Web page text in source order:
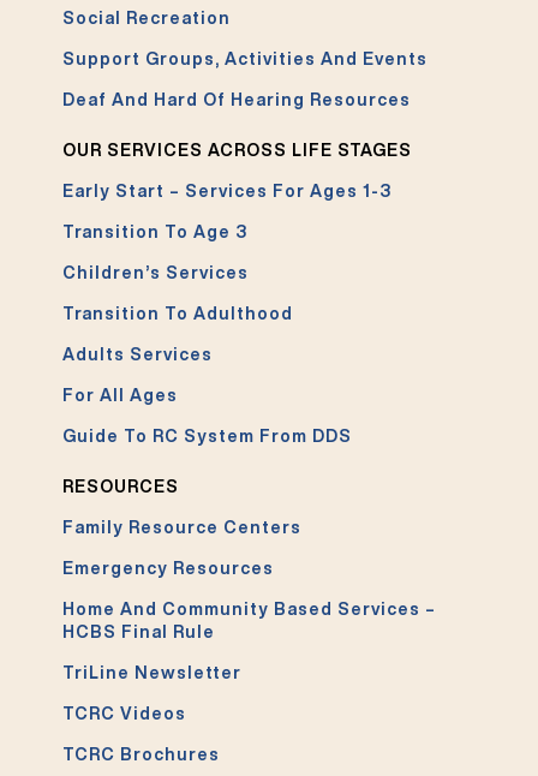
Social Recreation
Support Groups, Activities And Events
Deaf And Hard Of Hearing Resources
OUR SERVICES ACROSS LIFE STAGES
Early Start – Services For Ages 1-3
Transition To Age 3
Children’s Services
Transition To Adulthood
Adults Services
For All Ages
Guide To RC System From DDS
RESOURCES
Family Resource Centers
Emergency Resources
Home And Community Based Services –
HCBS Final Rule
TriLine Newsletter
TCRC Videos
TCRC Brochures